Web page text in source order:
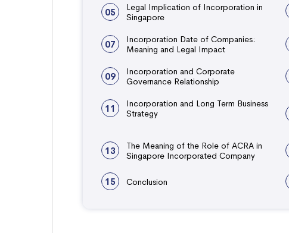
05
Legal Implication of Incorporation in
Singapore
07
Incorporation Date of Companies:
Meaning and Legal Impact
09
Incorporation and Corporate
Governance Relationship
11
Incorporation and Long Term Business
Strategy
13
The Meaning of the Role of ACRA in
Singapore Incorporated Company
15 Conclusion